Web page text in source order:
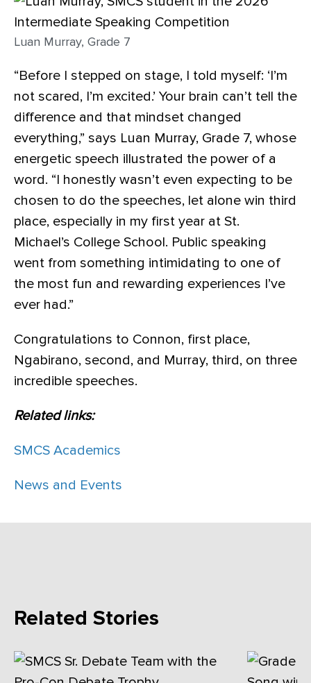
Luan Murray, Grade 7
“Before I stepped on stage, I told myself: ‘I’m
not scared, I’m excited.’ Your brain can’t tell the
difference and that mindset changed
everything,” says Luan Murray, Grade 7, whose
energetic speech illustrated the power of a
word. “I honestly wasn’t even expecting to be
chosen to do the speeches, let alone win third
place, especially in my first year at St.
Michael’s College School. Public speaking
went from something intimidating to one of
the most fun and rewarding experiences I’ve
ever had.”
Congratulations to Connon, first place,
Ngabirano, second, and Murray, third, on three
incredible speeches.
Related links:
SMCS Academics
News and Events
Related Stories